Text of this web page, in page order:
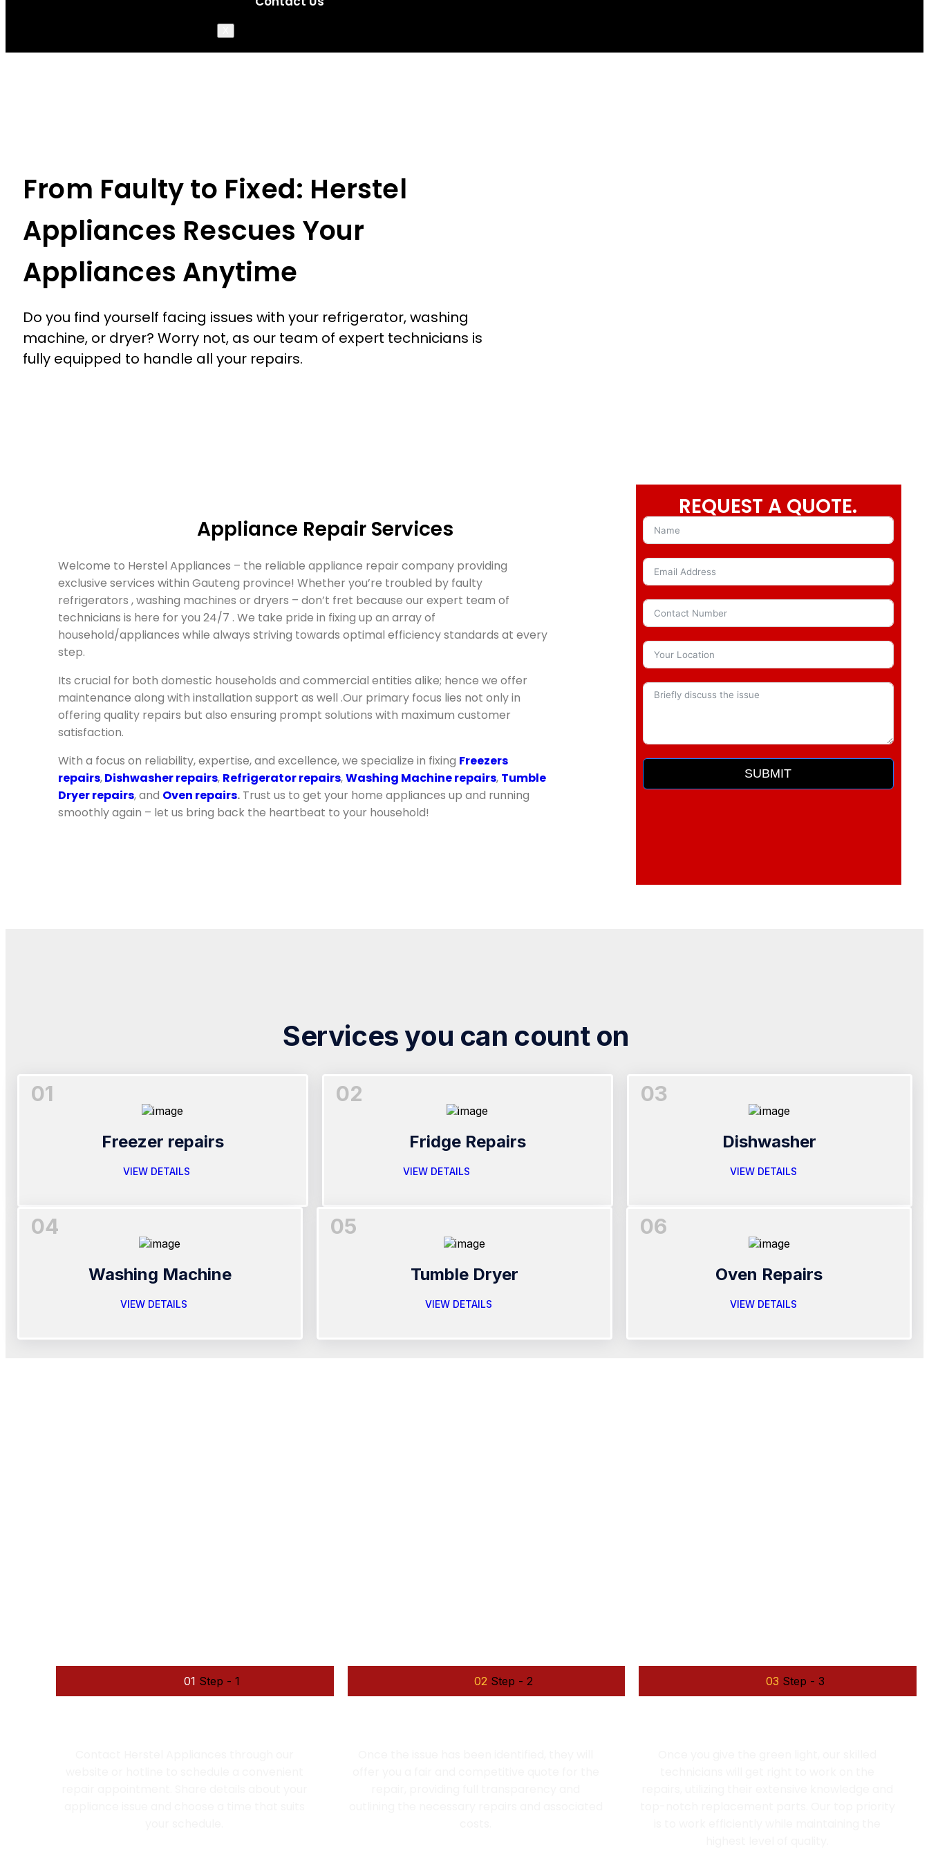
From Faulty to Fixed: Herstel
Appliances Rescues Your
Appliances Anytime
Do you find yourself facing issues with your refrigerator,washing
machine, or dryer? Worry not, as our team of expert technicians is
fully equipped to handle all your repairs.
Appliance Repair Services
Welcome to Herstel Appliances – the reliable appliance repair company providing
exclusive services within Gauteng province! Whether you’re troubled by faulty
refrigerators , washing machines or dryers – don’t fret because our expert team of
technicians is here for you 24/7 . We take pride in fixing up an array of
household/appliances while always striving towards optimal efficiency standards at every
step.
Its crucial for both domestic households and commercial entities alike; hence we offer
maintenance along with installation support as well .Our primary focus lies not only in
offering quality repairs but also ensuring prompt solutions with maximum customer
satisfaction.
With a focus on reliability, expertise, and excellence, we specialize in fixing Freezers
repairs,Dishwasher repairs, Refrigerator repairs,Washing Machine repairs, Tumble
Dryer repairs, and Oven repairs.Trust us to get your home appliances up and running
smoothly again – let us bring back the heartbeat to your household!
REQUEST A QUOTE.
SUBMIT
Services you can count on
01
Freezer repairs
VIEW DETAILS
02
Fridge Repairs
VIEW DETAILS
03
Dishwasher
VIEW DETAILS
04
Washing Machine
VIEW DETAILS
05
Tumble Dryer
VIEW DETAILS
06
Oven Repairs
VIEW DETAILS
01 Step - 1 02 Step - 2 03 Step - 3